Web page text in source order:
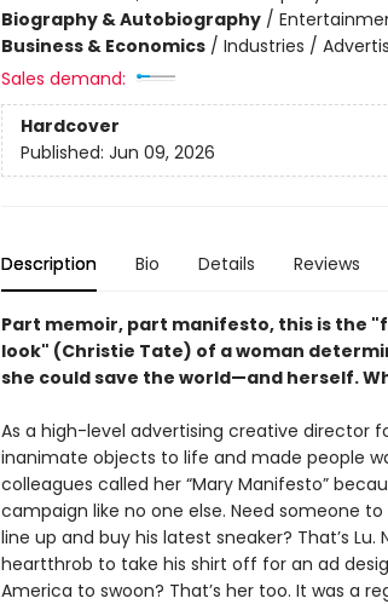
Biography & Autobiography/
Business & Economics/ Industries /
Sales demand:
Hardcover
Published: Jun 09, 2026
Description Bio Details Reviews
Part memoir, part manifesto, this is the
look" (Christie Tate) of a woman
she could save the world—and herself.
As a high-level advertising creative director
inanimate objects to life and made people
colleagues called her “Mary Manifesto”
campaign like no one else. Need someone
line up and buy his latest sneaker? That’s
heartthrob to take his shirt off for an ad
America to swoon? That’s her too. It was a